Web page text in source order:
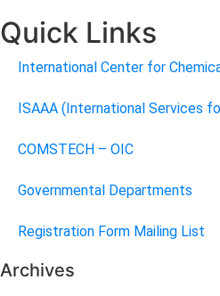
Quick Links
International Center for
ISAAA (International Services
COMSTECH – OIC
Governmental Departments
Registration Form Mailing List
Archives